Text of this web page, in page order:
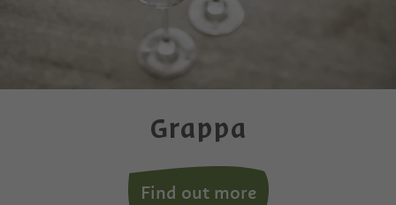
Grappa
Find out more